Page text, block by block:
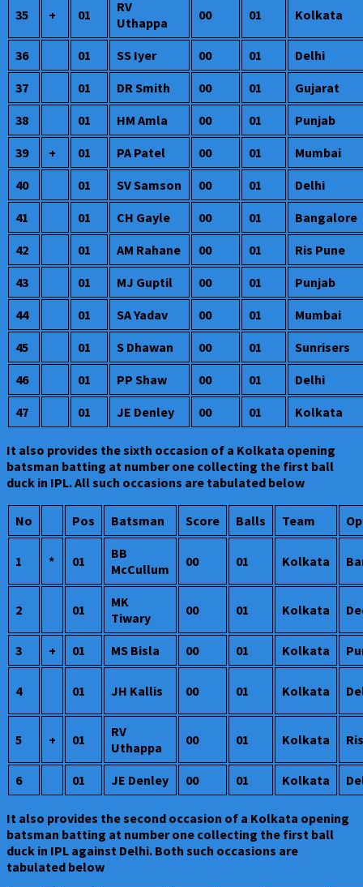
35 + 01
RV
Uthappa
00 01 Kolkata
36 01 SS Iyer 00 01
Delhi
37
01 DR Smith 00 01
Gujarat
38
01 HM Amla 00 01
Punjab
39
+ 01 PA Patel 00 01
Mumbai
40
01 SV Samson 00 01
Delhi
41
01 CH Gayle 00 01
Bangalore
42
01 AM Rahane 00 01
Ris Pune
43
01 MJ Guptil 00 01
Punjab
44
01 SA Yadav 00 01
Mumbai
45
01 S Dhawan 00 01
Sunrisers
46
01 PP Shaw 00 01
Delhi
47
01 JE Denley 00 01 Kolkata
It also provides the sixth occasion of a Kolkata opening
batsman batting at number one collecting the first ball
duck in IPL. All such occasions are tabulated below
No Pos Batsman Score Balls Team
1 * 01
BB
McCullum
00 01 Kolkata
2 01
MK
Tiwary
00 01 Kolkata
3 + 01 MS Bisla 00 01 Kolkata
4 01 JH Kallis 00 01 Kolkata
5 + 01
RV
Uthappa
00 01 Kolkata
6 01 JE Denley 00 01 Kolkata
It also provides the second occasion of a Kolkata opening
batsman batting at number one collecting the first ball
duck in IPL against Delhi. Both such occasions are
tabulated below